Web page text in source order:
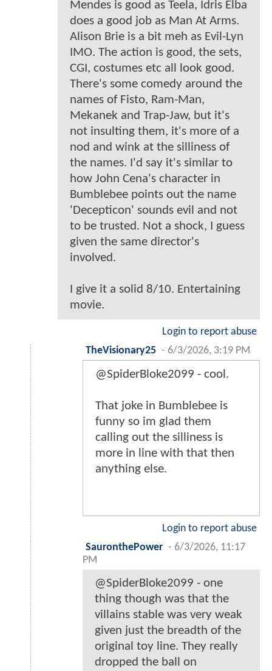
Mendes is good as Teela, Idris Elba
does a good job as Man At Arms.
Alison Brie is a bit meh as Evil-Lyn
IMO. The action is good, the sets,
CGI, costumes etc all look good.
There's some comedy around the
names of Fisto, Ram-Man,
Mekanek and Trap-Jaw, but it's
not insulting them, it's more of a
nod and wink at the silliness of
the names. I'd say it's similar to
how John Cena's character in
Bumblebee points out the name
'Decepticon' sounds evil and not
to be trusted. Not a shock, I guess
given the same director's
involved.
I give it a solid 8/10. Entertaining
movie.
Login to report abuse
TheVisionary25 - 6/3/2026, 3:19 PM
@SpiderBloke2099 - cool.
That joke in Bumblebee is
funny so im glad them
calling out the silliness is
more in line with that then
anything else.
Login to report abuse
SauronthePower - 6/3/2026, 11:17
PM
@SpiderBloke2099 - one
thing though was that the
villains stable was very weak
given just the breadth of the
original toy line. They really
dropped the ball on